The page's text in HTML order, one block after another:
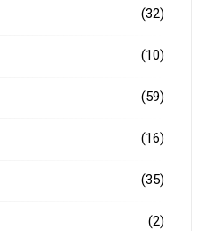
(32)
(10)
(59)
(16)
(35)
(2)